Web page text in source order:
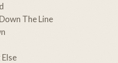
The Line